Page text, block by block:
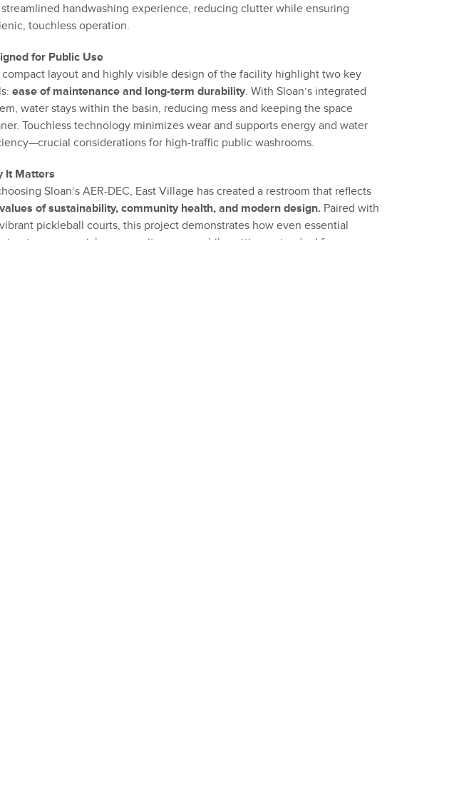
handwashing experience, reducing clutter while ensuring
touchless operation.
for Public Use
compact layout and highly visible design of the facility highlight two key
ease of maintenance and long-term durability. With Sloan’s integrated
water stays within the basin, reducing mess and keeping the space
Touchless technology minimizes wear and supports energy and water
considerations for high-traffic public washrooms.
It Matters
Sloan’s AER-DEC, East Village has created a restroom that reflects
values of sustainability, community health, and modern design. Paired with
pickleball courts, this project demonstrates how even essential
can enrich community spaces while setting a standard for